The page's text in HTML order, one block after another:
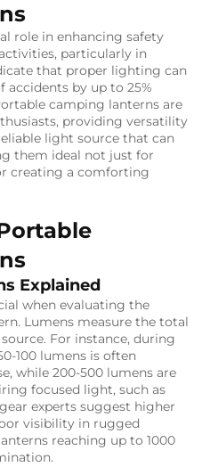
role in enhancing safety
particularly in
that proper lighting can
by up to 25%
camping lanterns are
providing versatility
light source that can
them ideal not just for
creating a comforting
Explained
when evaluating the
Lumens measure the total
For instance, during
100 lumens is often
while 200-500 lumens are
focused light, such as
experts suggest higher
visibility in rugged
reaching up to 1000